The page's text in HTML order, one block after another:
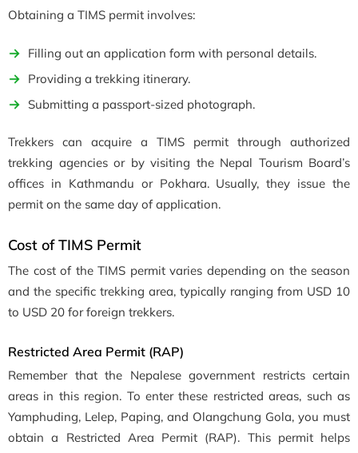
Obtaining a TIMS permit involves:
Filling out an application form with personal details.
Providing a trekking itinerary.
Submitting a passport-sized photograph.
Trekkers can acquire a TIMS permit through authorized
trekking agencies or by visiting the Nepal Tourism Board’s
offices in Kathmandu or Pokhara. Usually, they issue the
permit on the same day of application.
Cost of TIMS Permit
The cost of the TIMS permit varies depending on the season
and the specific trekking area, typically ranging from USD 10
to USD 20 for foreign trekkers.
Restricted Area Permit (RAP)
Remember that the Nepalese government restricts certain
areas in this region. To enter these restricted areas, such as
Yamphuding, Lelep, Paping, and Olangchung Gola, you must
obtain a Restricted Area Permit (RAP). This permit helps